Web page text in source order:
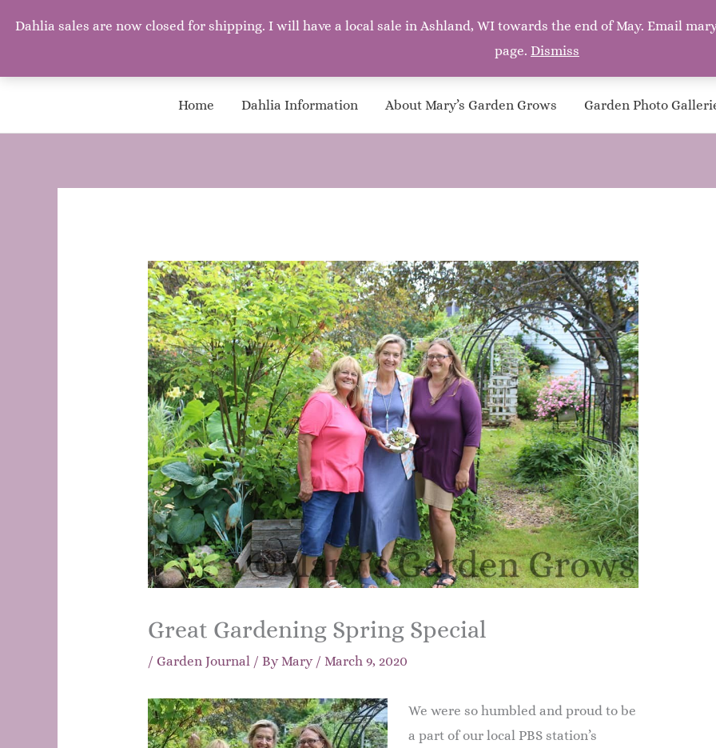
Dahlia sales are now closed for shipping. I will have a local sale in Ashland, WI towards the end of May. Email
page. Dismiss
Mary's Garden Grows
Mary, Mary, Quite Contrary. How does your garden grow? With silver bells, and cockle shells, and pretty maids all in a row.
Home Dahlia Information About Mary’s Garden Grows Garden Photo
Great Gardening Spring Special
/Garden Journal / ByMary /March 9, 2020
We were so humbled and proud to be
a part of our local PBS station’s